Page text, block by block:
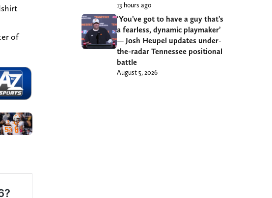
of
13 hours ago
‘You’ve got to have a guy that’s
a fearless, dynamic playmaker’
— Josh Heupel updates under-
the-radar Tennessee positional
battle
August 5, 2026